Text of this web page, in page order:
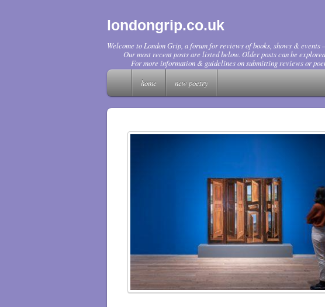
londongrip.co.uk
Welcome to London Grip, a forum for reviews of books, shows & events
Our most recent posts are listed below. Older posts can be
For more information & guidelines on submitting reviews or
home
new poetry